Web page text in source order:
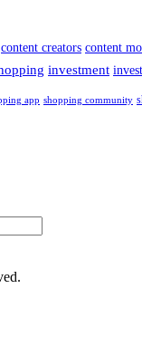
content creators content
investment
app shopping community